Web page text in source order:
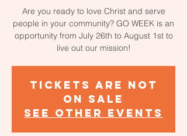
Are you ready to love Christ and serve
people in your community? GO WEEK is an
opportunity from July 26th to August 1st to
live out our mission!
Tickets are not
on sale
See other events